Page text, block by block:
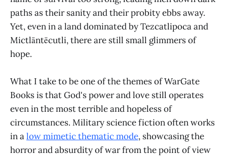
paths as their sanity and their probity ebbs away.
Yet, even in a land dominated by Tezcatlipoca and
Mictlāntēcutli, there are still small glimmers of
hope.
What I take to be one of the themes of WarGate
Books is that God's power and love still operates
even in the most terrible and hopeless of
circumstances. Military science fiction often works
in alow mimetic thematic mode, showcasing the
horror and absurdity of war from the point of view